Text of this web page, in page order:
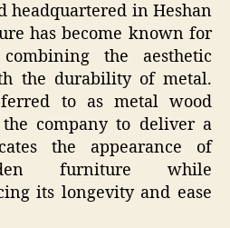
headquartered in Heshan
has become known for
the aesthetic
the durability of metal.
to as metal wood
company to deliver a
the appearance of
furniture while
its longevity and ease